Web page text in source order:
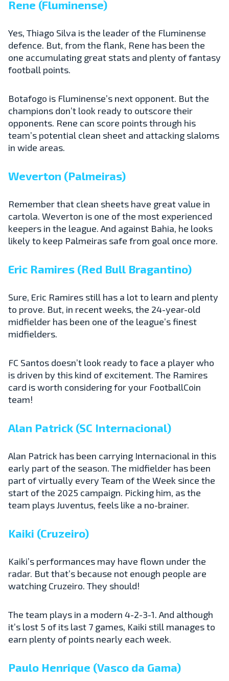
Rene (Fluminense)
Yes, Thiago Silva is the leader of the Fluminense
defence. But, from the flank, Rene has been the
one accumulating great stats and plenty of fantasy
football points.
Botafogo is Fluminense’s next opponent. But the
champions don’t look ready to outscore their
opponents. Rene can score points through his
team’s potential clean sheet and attacking slaloms
in wide areas.
Weverton (Palmeiras)
Remember that clean sheets have great value in
cartola. Weverton is one of the most experienced
keepers in the league. And against Bahia, he looks
likely to keep Palmeiras safe from goal once more.
Eric Ramires (Red Bull Bragantino)
Sure, Eric Ramires still has a lot to learn and plenty
to prove. But, in recent weeks, the 24-year-old
midfielder has been one of the league’s finest
midfielders.
FC Santos doesn’t look ready to face a player who
is driven by this kind of excitement. The Ramires
card is worth considering for your FootballCoin
team!
Alan Patrick (SC Internacional)
Alan Patrick has been carrying Internacional in this
early part of the season. The midfielder has been
part of virtually every Team of the Week since the
start of the 2025 campaign. Picking him, as the
team plays Juventus, feels like a no-brainer.
Kaiki (Cruzeiro)
Kaiki’s performances may have flown under the
radar. But that’s because not enough people are
watching Cruzeiro. They should!
The team plays in a modern 4-2-3-1. And although
it’s lost 5 of its last 7 games, Kaiki still manages to
earn plenty of points nearly each week.
Paulo Henrique (Vasco da Gama)